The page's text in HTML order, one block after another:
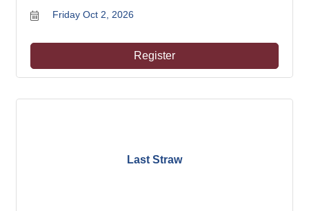
Friday Oct 2, 2026
Register
Last Straw